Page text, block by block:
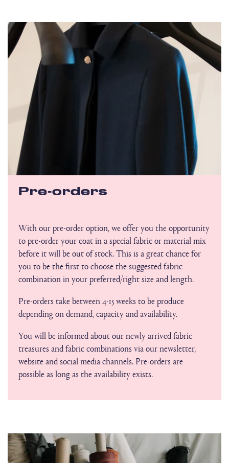
Pre-orders
With our pre-order option, we offer you the opportunity
to pre-order your coat in a special fabric or material mix
before it will be out of stock. This is a great chance for
you to be the first to choose the suggested fabric
combination in your preferred/right size and length.
Pre-orders take between 4-15 weeks to be produce
depending on demand, capacity and availability.
You will be informed about our newly arrived fabric
treasures and fabric combinations via our newsletter,
website and social media channels. Pre-orders are
possible as long as the availability exists.